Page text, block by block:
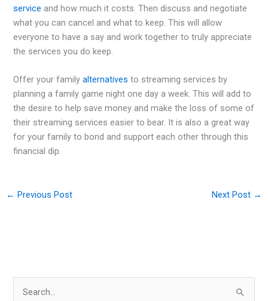
service and how much it costs. Then discuss and negotiate
what you can cancel and what to keep. This will allow
everyone to have a say and work together to truly appreciate
the services you do keep.
Offer your familyalternatives to streaming services by
planning a family game night one day a week. This will add to
the desire to help save money and make the loss of some of
their streaming services easier to bear. It is also a great way
for your family to bond and support each other through this
financial dip.
← Previous Post Next Post →